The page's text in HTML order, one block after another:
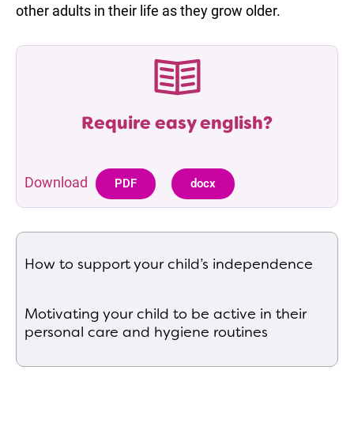
other adults in their life as they grow older.
Require easy english?
Download PDF docx
How to support your child’s independence
Motivating your child to be active in their
personal care and hygiene routines